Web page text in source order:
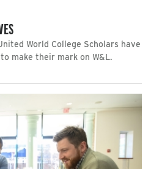
World College Scholars have
make their mark on W&L.